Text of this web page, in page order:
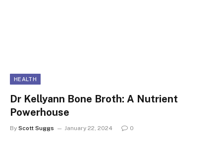
HEALTH
Dr Kellyann Bone Broth: A Nutrient
Powerhouse
By Scott Suggs January 22, 2024 0